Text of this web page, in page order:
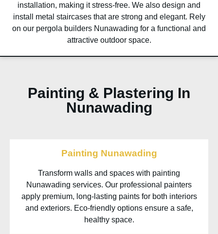
installation, making it stress-free. We also design and
install metal staircases that are strong and elegant. Rely
on our pergola builders Nunawading for a functional and
attractive outdoor space.
Painting & Plastering In
Nunawading
Painting Nunawading
Transform walls and spaces with painting
Nunawading services. Our professional painters
apply premium, long-lasting paints for both interiors
and exteriors. Eco-friendly options ensure a safe,
healthy space.